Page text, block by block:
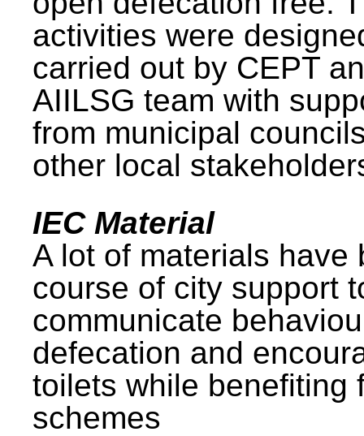
activities were
carried out by CEPT
AIILSG team with
from municipal
other local
IEC Material
A lot of materials have
course of city support
communicate
defecation and
toilets while benefiting
schemes